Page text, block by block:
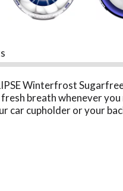
Winterfrost
breath whenever
car cupholder or your
have your favorite